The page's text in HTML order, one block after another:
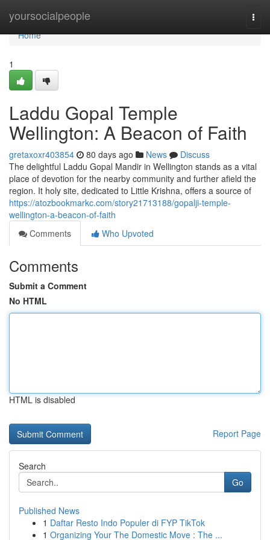
yoursocialpeople
Home
Home
1
Laddu Gopal Temple
Wellington: A Beacon of Faith
gretaxoxr403854 80 days ago News
Discuss
The delightful Laddu Gopal Mandir in Wellington stands as a vital
place of devotion for the nearby community and further afield the
region. It holy site, dedicated to Little Krishna, offers a source of
https://atozbookmarkc.com/story21713188/gopalji-temple-
wellington-a-beacon-of-faith
Comments
Who Upvoted
Comments
Submit a Comment
No HTML
HTML is disabled
Report Page
Search
Go
Published News
1 Daftar Resto Indo Populer di FYP TikTok
1 Organizing Your The Domestic Move : The ...